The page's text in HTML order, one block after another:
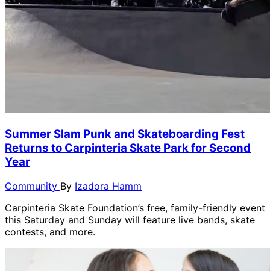
Summer Slam Punk and Skateboarding Fest
Returns to Carpinteria Skate Park for Second
Year
Community By Izadora Hamm
Carpinteria Skate Foundation’s free, family-friendly event
this Saturday and Sunday will feature live bands, skate
contests, and more.